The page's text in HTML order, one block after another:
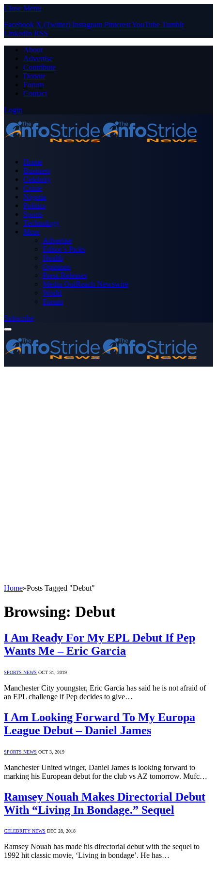
Close Menu
Facebook X (Twitter) Instagram PinterestYouTube Tumblr
LinkedIn RSS
About
Advertise
Contribute
Donate
Forum
Contact
Login
Home
Business
Celebrity
Crime
Nigeria
Politics
Sports
Technology
More
Advertise
Editor’s Picks
Health
Opinions
Press Releases
Media OutReach Newswire
World
Forum
Subscribe
Home»Posts Tagged "Debut"
Browsing: Debut
I Am Ready For My EPL Debut If Pep
Wants Me – Eric Garcia
SPORTS NEWS OCT 31, 2019
Manchester City youngster, Eric Garcia has said he is not afraid of
an EPL challenge if Pep decides to give…
I Am Looking Forward To My Europa
League Debut – Daniel James
SPORTS NEWS OCT 3, 2019
Manchester United winger, Daniel James is looking forward to
marking his European debut for the club vs AZ tomorrow. Mufc…
Ramsey Nouah Makes Directorial Debut
With “Living In Bondage.” Sequel
CELEBRITY NEWS DEC 28, 2018
Ramsey Nouah has made his directorial debut with the sequel to
1992 hit classic movie, ‘Living in bondage’. He has…